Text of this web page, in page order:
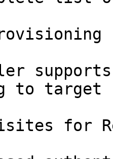
supports
to target
for